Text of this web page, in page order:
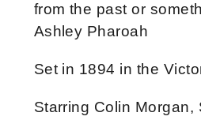
from the past or
Ashley Pharoah
Set in 1894 in the
Starring Colin Morgan,